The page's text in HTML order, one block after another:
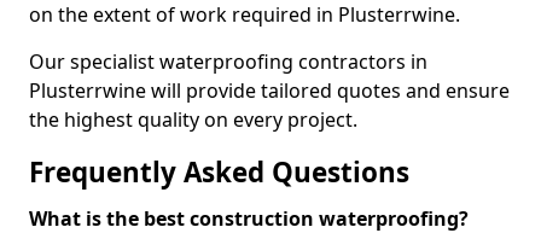
on the extent of work required in Plusterrwine.
Our specialist waterproofing contractors in
Plusterrwine will provide tailored quotes and ensure
the highest quality on every project.
Frequently Asked Questions
What is the best construction waterproofing?